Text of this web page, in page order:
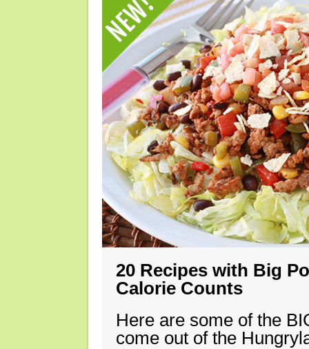
20 Recipes with Big
Calorie Counts
Here are some of the
come out of the